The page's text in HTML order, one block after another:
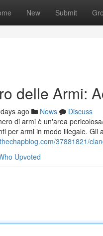
New Submit
delle Armi:
ago News
Discuss
di armi è un'area
per armi in modo illegale.
37881821/
Upvoted